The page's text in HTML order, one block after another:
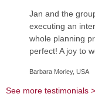
Jan and the
executing an
whole planning
perfect! A joy to
Barbara Morley, USA
See more testimonials >